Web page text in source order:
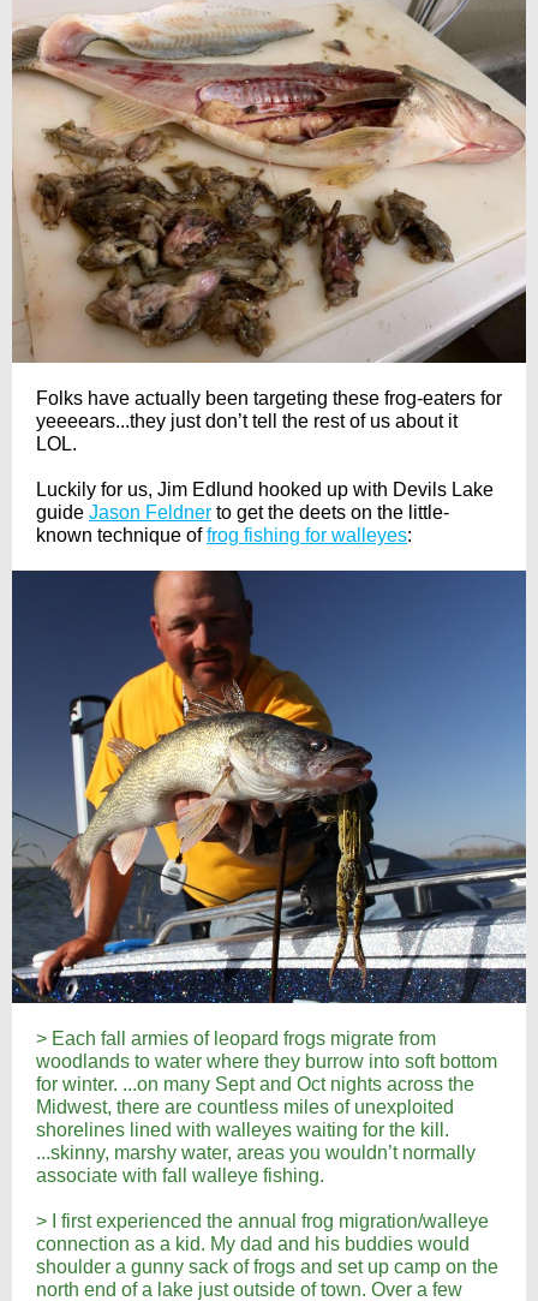
Folks have actually been targeting these frog-eaters for
yeeeears...they just don’t tell the rest of us about it
LOL.
Luckily for us, Jim Edlund hooked up with Devils Lake
guide Jason Feldner to get the deets on the little-
known technique offrog fishing for walleyes:
> Each fall armies of leopard frogs migrate from
woodlands to water where they burrow into soft bottom
for winter. ...on many Sept and Oct nights across the
Midwest, there are countless miles of unexploited
shorelines lined with walleyes waiting for the kill.
...skinny, marshy water, areas you wouldn’t normally
associate with fall walleye fishing.
> I first experienced the annual frog migration/walleye
connection as a kid. My dad and his buddies would
shoulder a gunny sack of frogs and set up camp on the
north end of a lake just outside of town. Over a few